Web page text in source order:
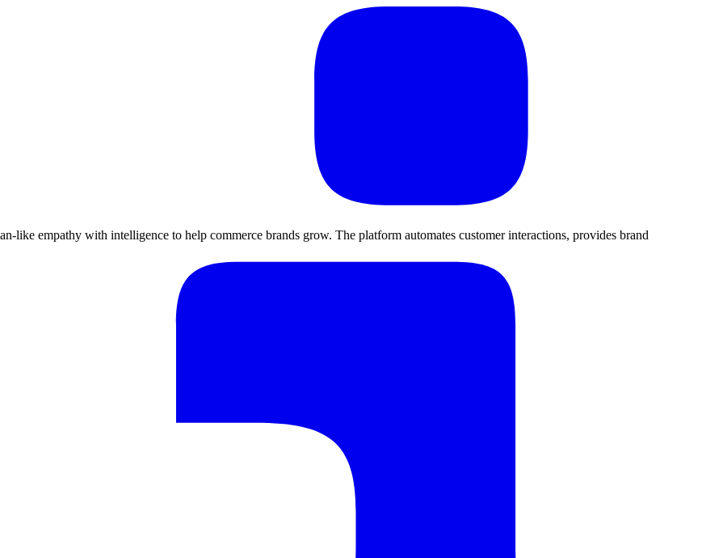
like empathy with intelligence to help commerce brands grow. The platform automates customer interactions, provides brand